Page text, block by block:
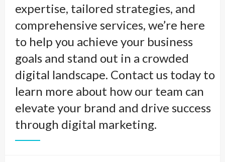
expertise, tailored strategies, and
comprehensive services, we’re here
to help you achieve your business
goals and stand out in a crowded
digital landscape. Contact us today to
learn more about how our team can
elevate your brand and drive success
through digital marketing.